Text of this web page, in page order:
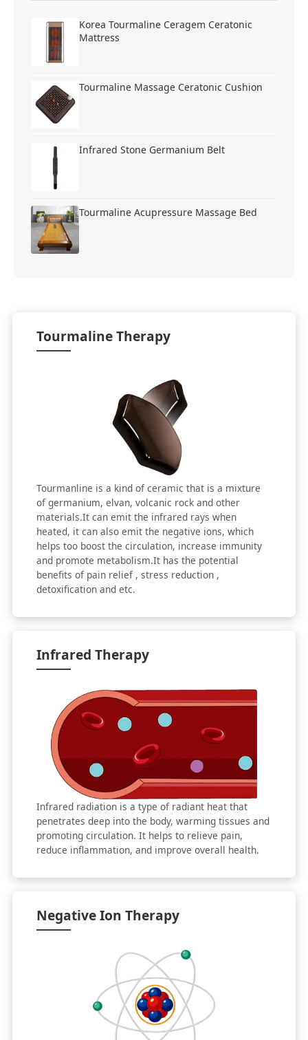
Korea Tourmaline Ceragem Ceratonic
Mattress
Tourmaline Massage Ceratonic Cushion
Infrared Stone Germanium Belt
Tourmaline Acupressure Massage Bed
Tourmaline Therapy
Tourmanline is a kind of ceramic that is a mixture
of germanium, elvan, volcanic rock and other
materials.It can emit the infrared rays when
heated, it can also emit the negative ions, which
helps too boost the circulation, increase immunity
and promote metabolism.It has the potential
benefits of pain relief , stress reduction ,
detoxification and etc.
Infrared Therapy
Infrared radiation is a type of radiant heat that
penetrates deep into the body, warming tissues and
promoting circulation. It helps to relieve pain,
reduce inflammation, and improve overall health.
Negative Ion Therapy